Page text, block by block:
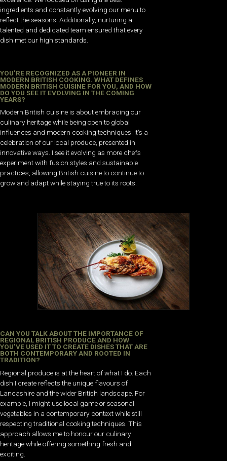
ingredients and constantly evolving our menu to
reflect the seasons. Additionally, nurturing a
talented and dedicated team ensured that every
dish met our high standards.
YOU’RE RECOGNIZED AS A PIONEER IN
MODERN BRITISH COOKING. WHAT DEFINES
MODERN BRITISH CUISINE FOR YOU, AND HOW
DO YOU SEE IT EVOLVING IN THE COMING
YEARS?
Modern British cuisine is about embracing our
culinary heritage while being open to global
influences and modern cooking techniques. It’s a
celebration of our local produce, presented in
innovative ways. I see it evolving as more chefs
experiment with fusion styles and sustainable
practices, allowing British cuisine to continue to
grow and adapt while staying true to its roots.
CAN YOU TALK ABOUT THE IMPORTANCE OF
REGIONAL BRITISH PRODUCE AND HOW
YOU’VE USED IT TO CREATE DISHES THAT ARE
BOTH CONTEMPORARY AND ROOTED IN
TRADITION?
Regional produce is at the heart of what I do. Each
dish I create reflects the unique flavours of
Lancashire and the wider British landscape. For
example, I might use local game or seasonal
vegetables in a contemporary context while still
respecting traditional cooking techniques. This
approach allows me to honour our culinary
heritage while offering something fresh and
exciting.